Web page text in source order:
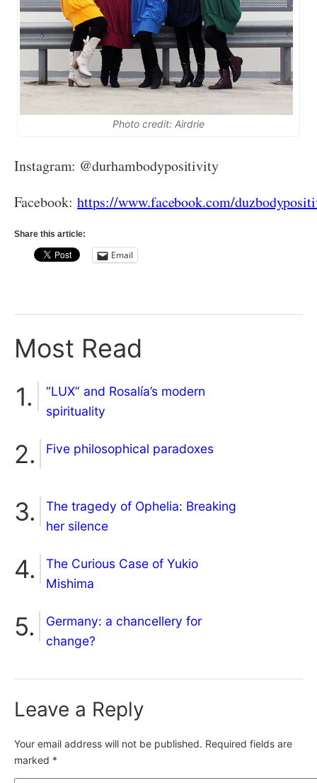
Photo credit: Airdrie
Instagram: @durhambodypositivity
Facebook:https://www.facebook.com/
Share this article:
Email
Most Read
“LUX” and Rosalía’s modern
spirituality
Five philosophical paradoxes
The tragedy of Ophelia: Breaking
her silence
The Curious Case of Yukio
Mishima
Germany: a chancellery for
change?
Leave a Reply
Your email address will not be published. Required fields are
marked *